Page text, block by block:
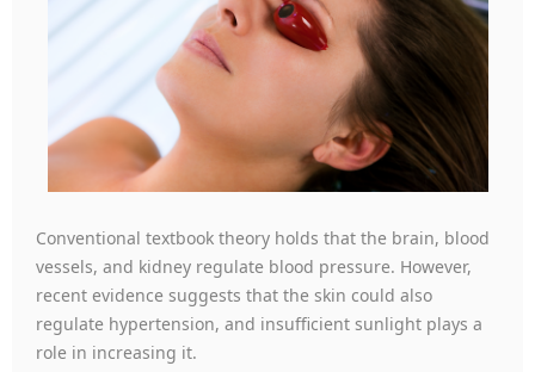
Conventional textbook theory holds that the brain, blood
vessels, and kidney regulate blood pressure. However,
recent evidence suggests that the skin could also
regulate hypertension, and insufficient sunlight plays a
role in increasing it.